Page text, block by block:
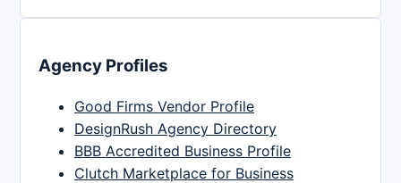
Agency Profiles
Good Firms Vendor Profile
DesignRush Agency Directory
BBB Accredited Business Profile
Clutch Marketplace for Business